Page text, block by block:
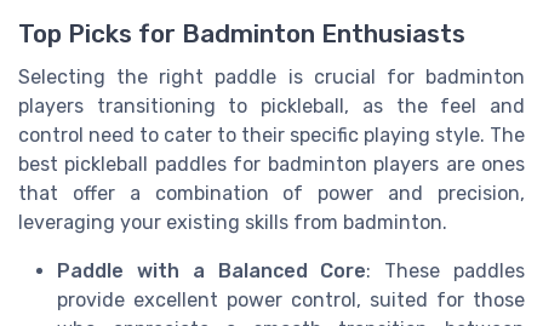
Top Picks for Badminton Enthusiasts
Selecting the right paddle is crucial for badminton
players transitioning to pickleball, as the feel and
control need to cater to their specific playing style. The
best pickleball paddles for badminton players are ones
that offer a combination of power and precision,
leveraging your existing skills from badminton.
Paddle with a Balanced Core: These paddles
provide excellent power control, suited for those